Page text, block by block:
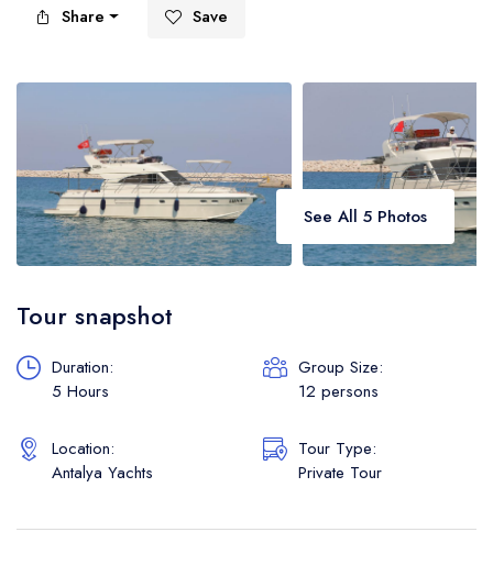
Kemer Yachts
Share Save
See All 5 Photos
Tour snapshot
Duration:
5 Hours
Group Size:
12 persons
Location:
Antalya Yachts
Tour Type:
Private Tour